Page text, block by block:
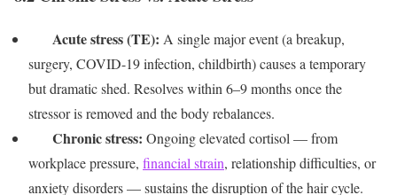
Acute stress (TE): A single major event (a breakup,
surgery, COVID-19 infection, childbirth) causes a temporary
but dramatic shed. Resolves within 6–9 months once the
stressor is removed and the body rebalances.
Chronic stress: Ongoing elevated cortisol — from
workplace pressure, financial strain, relationship difficulties, or
anxiety disorders — sustains the disruption of the hair cycle.